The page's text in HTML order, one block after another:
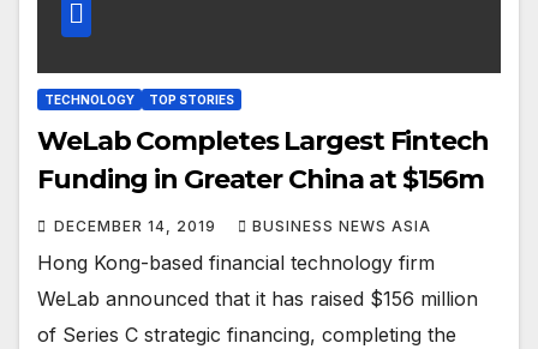
TECHNOLOGY TOP STORIES
WeLab Completes Largest Fintech
Funding in Greater China at $156m
DECEMBER 14, 2019 BUSINESS NEWS ASIA
Hong Kong-based financial technology firm
WeLab announced that it has raised $156 million
of Series C strategic financing, completing the